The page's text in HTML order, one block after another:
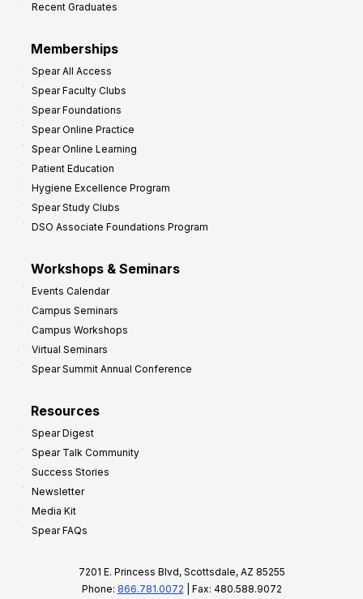
Recent Graduates
Memberships
Spear All Access
Spear Faculty Clubs
Spear Foundations
Spear Online Practice
Spear Online Learning
Patient Education
Hygiene Excellence Program
Spear Study Clubs
DSO Associate Foundations Program
Workshops & Seminars
Events Calendar
Campus Seminars
Campus Workshops
Virtual Seminars
Spear Summit Annual Conference
Resources
Spear Digest
Spear Talk Community
Success Stories
Newsletter
Media Kit
Spear FAQs
7201 E. Princess Blvd, Scottsdale, AZ 85255
Phone: 866.781.0072 | Fax: 480.588.9072